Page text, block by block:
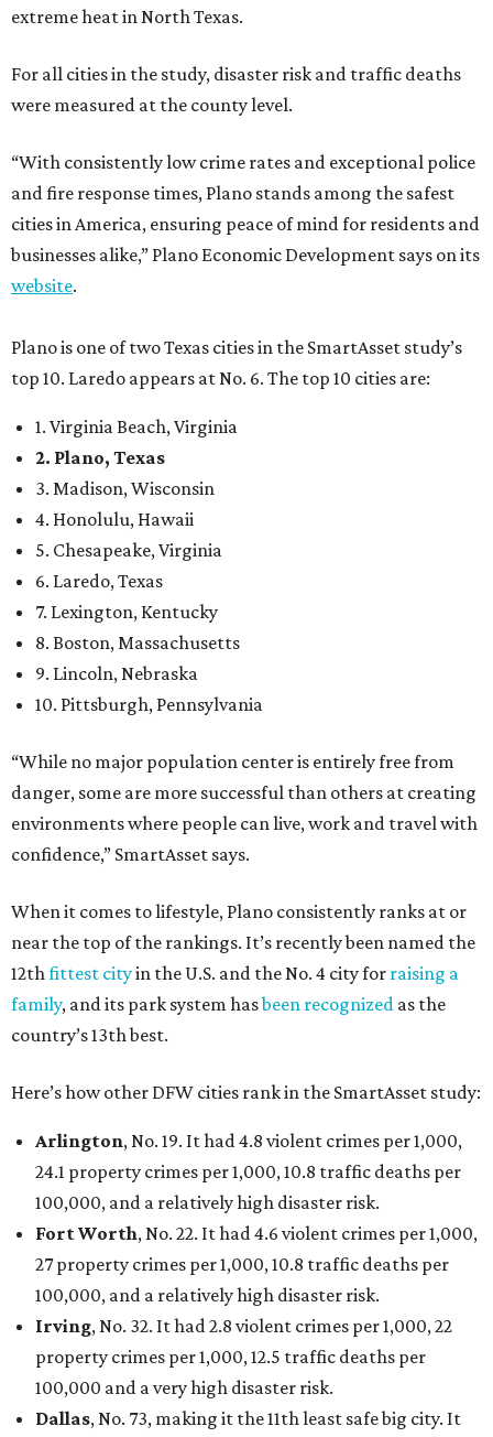
extreme heat in North Texas.
For all cities in the study, disaster risk and traffic deaths
were measured at the county level.
“With consistently low crime rates and exceptional police
and fire response times, Plano stands among the safest
cities in America, ensuring peace of mind for residents and
businesses alike,” Plano Economic Development says on its
website.
Plano is one of two Texas cities in the SmartAsset study’s
top 10. Laredo appears at No. 6. The top 10 cities are:
1. Virginia Beach, Virginia
2. Plano, Texas
3. Madison, Wisconsin
4. Honolulu, Hawaii
5. Chesapeake, Virginia
6. Laredo, Texas
7. Lexington, Kentucky
8. Boston, Massachusetts
9. Lincoln, Nebraska
10. Pittsburgh, Pennsylvania
“While no major population center is entirely free from
danger, some are more successful than others at creating
environments where people can live, work and travel with
confidence,” SmartAsset says.
When it comes to lifestyle, Plano consistently ranks at or
near the top of the rankings. It’s recently been named the
12thfittest cityin the U.S. and the No. 4 city for raising a
family, and its park system hasbeen recognized as the
country’s 13th best.
Here’s how other DFW cities rank in the SmartAsset study:
Arlington, No. 19. It had 4.8 violent crimes per 1,000,
24.1 property crimes per 1,000, 10.8 traffic deaths per
100,000, and a relatively high disaster risk.
Fort Worth, No. 22. It had 4.6 violent crimes per 1,000,
27 property crimes per 1,000, 10.8 traffic deaths per
100,000, and a relatively high disaster risk.
Irving, No. 32. It had 2.8 violent crimes per 1,000, 22
property crimes per 1,000, 12.5 traffic deaths per
100,000 and a very high disaster risk.
Dallas, No. 73, making it the 11th least safe big city. It